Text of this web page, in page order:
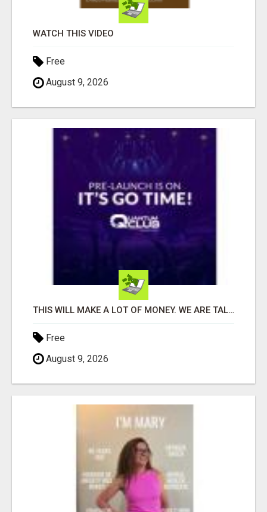
WATCH THIS VIDEO
Free
August 9, 2026
THIS WILL MAKE A LOT OF MONEY. WE ARE TALKING ABOUT A $100MILLION PLAY
Free
August 9, 2026